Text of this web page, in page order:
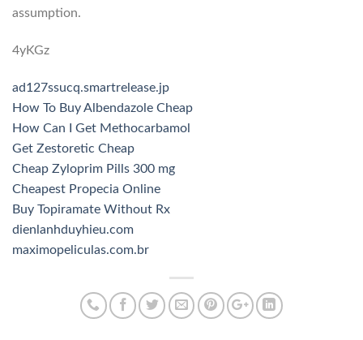
assumption.
4yKGz
ad127ssucq.smartrelease.jp
How To Buy Albendazole Cheap
How Can I Get Methocarbamol
Get Zestoretic Cheap
Cheap Zyloprim Pills 300 mg
Cheapest Propecia Online
Buy Topiramate Without Rx
dienlanhduyhieu.com
maximopeliculas.com.br